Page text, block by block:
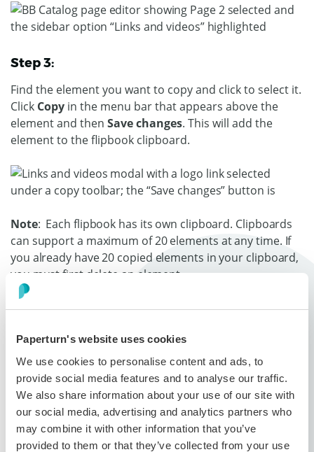
Paperturn's website uses cookies
We use cookies to personalise content and ads, to
provide social media features and to analyse our traffic.
We also share information about your use of our site with
our social media, advertising and analytics partners who
may combine it with other information that you’ve
provided to them or that they’ve collected from your use
Step 3:
Find the element you want to copy and click to select it.
Click Copy in the menu bar that appears above the
element and then Save changes. This will add the
element to the flipbook clipboard.
Note: Each flipbook has its own clipboard. Clipboards
can support a maximum of 20 elements at any time. If
you already have 20 copied elements in your clipboard,
you must first delete an element.
How to Paste Elements from
Your Flipbook Clipboard
Step 1:
In the left-hand page navigation, select the page you
want to paste an element to and click
Links and videos